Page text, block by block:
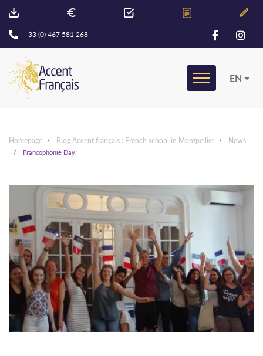
+33 (0) 467 581 268
EN
Homepage Blog Accent français : French school in Montpellier News
Francophonie Day!